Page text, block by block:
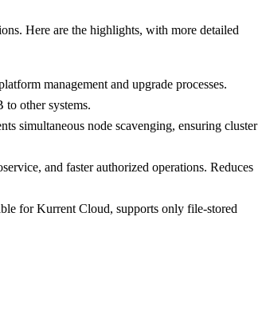
Here are the highlights, with more detailed
management and upgrade processes.
other systems.
simultaneous node scavenging, ensuring cluster
and faster authorized operations. Reduces
for Kurrent Cloud, supports only file-stored